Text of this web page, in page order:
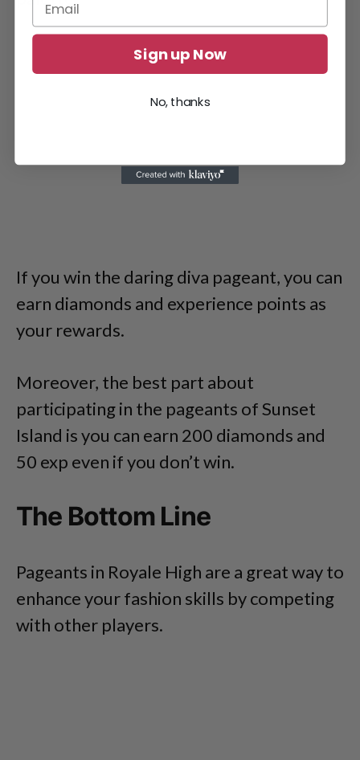
If you win the daring diva pageant, you can
earn diamonds and experience points as
your rewards.
Moreover, the best part about
participating in the pageants of Sunset
Island is you can earn 200 diamonds and
50 exp even if you don’t win.
The Bottom Line
Pageants in Royale High are a great way to
enhance your fashion skills by competing
with other players.
Sign up Now
No, thanks